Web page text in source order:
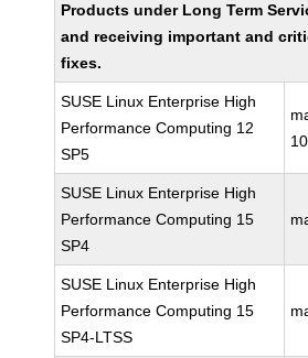
Products under Long Term
and receiving important and
fixes.
SUSE Linux Enterprise High
Performance Computing 12
SP5
SUSE Linux Enterprise High
Performance Computing 15
SP4
SUSE Linux Enterprise High
Performance Computing 15
SP4-LTSS